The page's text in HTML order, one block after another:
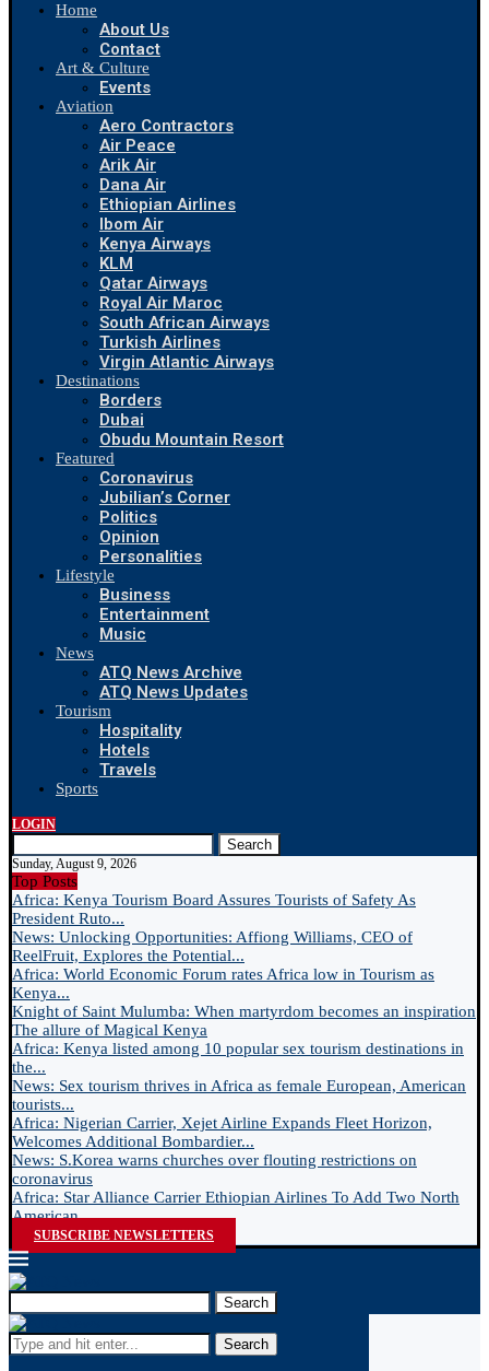
Home
About Us
Contact
Art & Culture
Events
Aviation
Aero Contractors
Air Peace
Arik Air
Dana Air
Ethiopian Airlines
Ibom Air
Kenya Airways
KLM
Qatar Airways
Royal Air Maroc
South African Airways
Turkish Airlines
Virgin Atlantic Airways
Destinations
Borders
Dubai
Obudu Mountain Resort
Featured
Coronavirus
Jubilian’s Corner
Politics
Opinion
Personalities
Lifestyle
Business
Entertainment
Music
News
ATQ News Archive
ATQ News Updates
Tourism
Hospitality
Hotels
Travels
Sports
LOGIN
Search
Sunday, August 9, 2026
Top Posts
Africa: Kenya Tourism Board Assures Tourists of Safety As
President Ruto...
News: Unlocking Opportunities: Affiong Williams, CEO of
ReelFruit, Explores the Potential...
Africa: World Economic Forum rates Africa low in Tourism as
Kenya...
Knight of Saint Mulumba: When martyrdom becomes an inspiration
The allure of Magical Kenya
Africa: Kenya listed among 10 popular sex tourism destinations in
the...
News: Sex tourism thrives in Africa as female European, American
tourists...
Africa: Nigerian Carrier, Xejet Airline Expands Fleet Horizon,
Welcomes Additional Bombardier...
News: S.Korea warns churches over flouting restrictions on
coronavirus
Africa: Star Alliance Carrier Ethiopian Airlines To Add Two North
American...
SUBSCRIBE NEWSLETTERS
Search
Search